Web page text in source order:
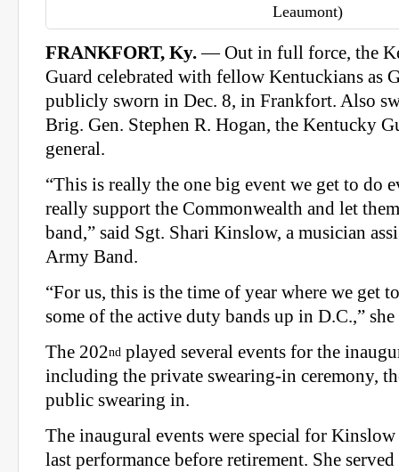
Leaumont)
FRANKFORT, Ky.— Out in full force, the
Guard celebrated with fellow Kentuckians as
publicly sworn in Dec. 8, in Frankfort. Also
Brig. Gen. Stephen R. Hogan, the Kentucky
general.
“This is really the one big event we get to do
really support the Commonwealth and let
band,” said Sgt. Shari Kinslow, a musician
Army Band.
“For us, this is the time of year where we get
some of the active duty bands up in D.C.,” she
The 202nd played several events for the
including the private swearing-in ceremony,
public swearing in.
The inaugural events were special for Kinslow
last performance before retirement. She